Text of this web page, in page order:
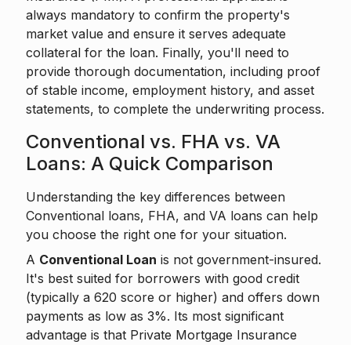
always mandatory to confirm the property's
market value and ensure it serves adequate
collateral for the loan. Finally, you'll need to
provide thorough documentation, including proof
of stable income, employment history, and asset
statements, to complete the underwriting process.
Conventional vs. FHA vs. VA
Loans: A Quick Comparison
Understanding the key differences between
Conventional loans, FHA, and VA loans can help
you choose the right one for your situation.
A Conventional Loan is not government-insured.
It's best suited for borrowers with good credit
(typically a 620 score or higher) and offers down
payments as low as 3%. Its most significant
advantage is that Private Mortgage Insurance